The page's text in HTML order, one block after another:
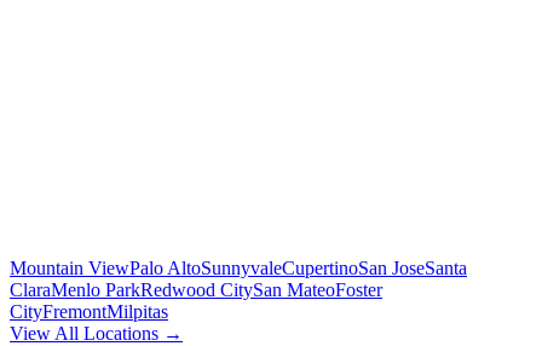
Mountain ViewPalo AltoSunnyvaleCupertinoSan JoseSanta
ClaraMenlo ParkRedwood CitySan MateoFoster
CityFremontMilpitas
View All Locations →